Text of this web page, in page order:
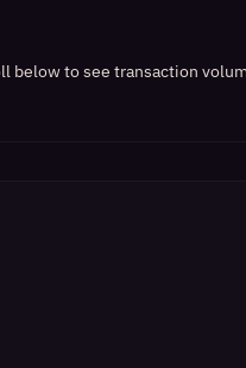
below to see transaction